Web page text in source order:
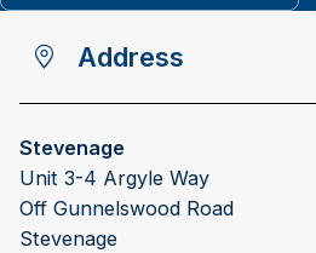
Address
Stevenage
Unit 3-4 Argyle Way
Off Gunnelswood Road
Stevenage